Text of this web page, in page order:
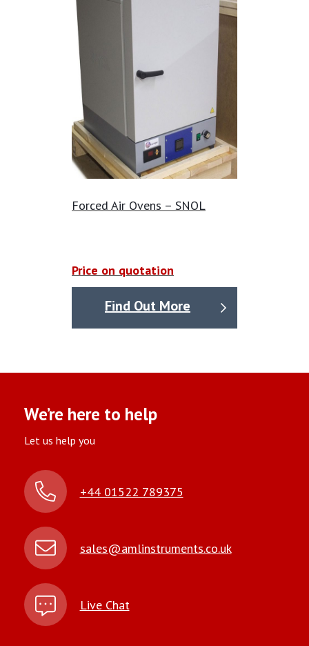
Forced Air Ovens – SNOL
Price on quotation
Find Out More
We’re here to help
Let us help you
+44 01522 789375
sales@amlinstruments.co.uk
Live Chat